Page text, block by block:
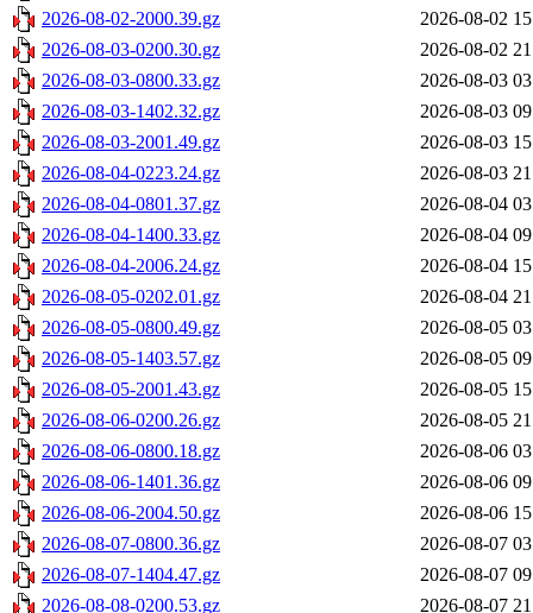
2026-08-02-2000.39.gz
2026-08-02
2026-08-03-0200.30.gz
2026-08-02
2026-08-03-0800.33.gz
2026-08-03
2026-08-03-1402.32.gz
2026-08-03
2026-08-03-2001.49.gz
2026-08-03
2026-08-04-0223.24.gz
2026-08-03
2026-08-04-0801.37.gz
2026-08-04
2026-08-04-1400.33.gz
2026-08-04
2026-08-04-2006.24.gz
2026-08-04
2026-08-05-0202.01.gz
2026-08-04
2026-08-05-0800.49.gz
2026-08-05
2026-08-05-1403.57.gz
2026-08-05
2026-08-05-2001.43.gz
2026-08-05
2026-08-06-0200.26.gz
2026-08-05
2026-08-06-0800.18.gz
2026-08-06
2026-08-06-1401.36.gz
2026-08-06
2026-08-06-2004.50.gz
2026-08-06
2026-08-07-0800.36.gz
2026-08-07
2026-08-07-1404.47.gz
2026-08-07
2026-08-08-0200.53.gz
2026-08-07